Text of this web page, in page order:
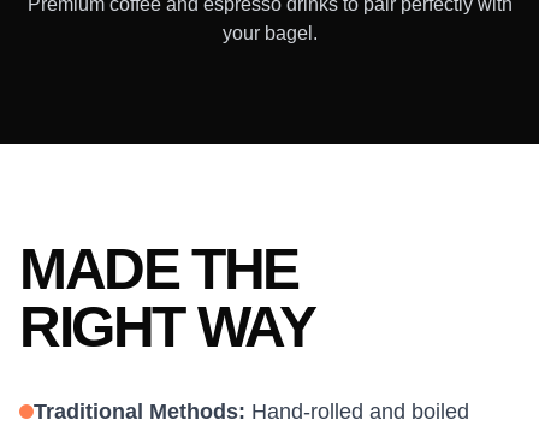
Premium coffee and espresso drinks to pair perfectly with
your bagel.
MADE THE
RIGHT WAY
Traditional Methods: Hand-rolled and boiled